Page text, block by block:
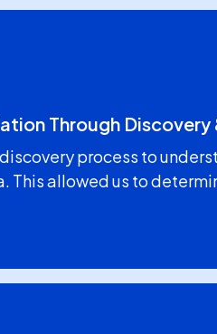
Through
process to
This allowed us to